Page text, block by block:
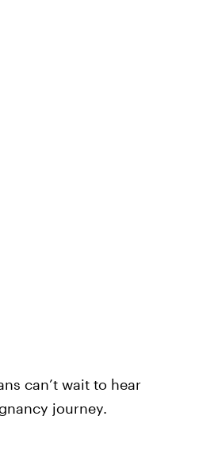
can’t wait to hear
journey.